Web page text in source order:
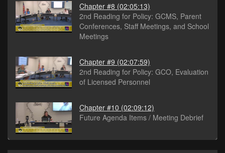
Chapter #8 (02:05:13)
2nd Reading for Policy: GCMS, Parent
Conferences, Staff Meetings, and School
Meetings
Chapter #9 (02:07:59)
2nd Reading for Policy: GCO, Evaluation
of Licensed Personnel
Chapter #10 (02:09:12)
Future Agenda Items / Meeting Debrief